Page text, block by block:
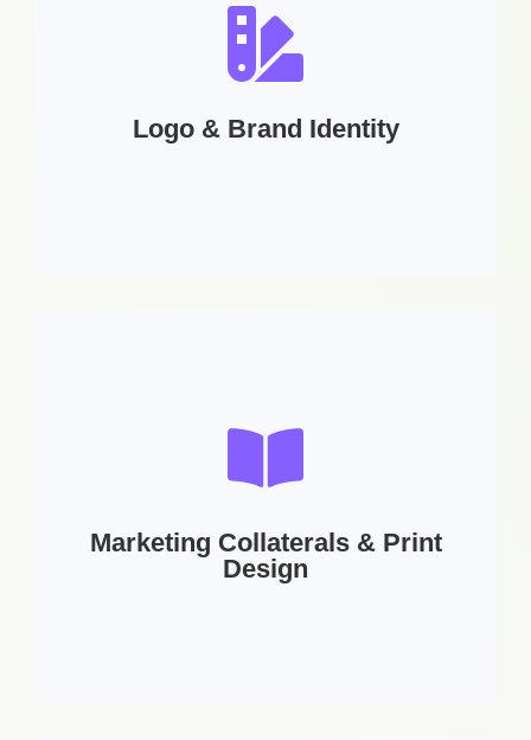
Logo & Brand Identity
Letterhead | Stationery Design | Digital
Marketing Collaterals & Print
Design